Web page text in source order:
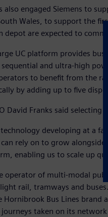
also engaged Siemens to
Wales, to support the
are expected to
UC platform provides
and ultra-high
to benefit from the
by adding up to five
David Franks said
developing at a
rely on to grow alongside
enabling us to scale up
operator of multi-modal
rail, tramways and
Hornibrook Bus Lines
taken on its network